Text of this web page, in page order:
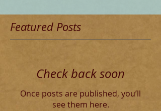
Featured Posts
Check back soon
Once posts are published, you’ll
see them here.